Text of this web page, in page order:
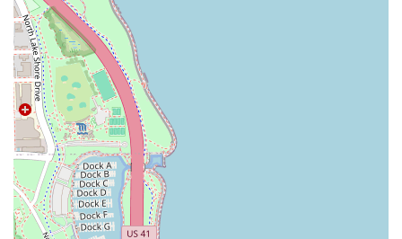
Credit cards, Debit cards, and NFC mobile payments
Family-Friendly Environment:
designated as
welcoming space for the entire family.
Contact Information
For Illinois residents interested in booking a visit to this
trusted South Loop salon, please use the following contact
details:
Address:707 S Dearborn St, Chicago, IL 60605, USA
Phone (Landline and Mobile):
362-0101